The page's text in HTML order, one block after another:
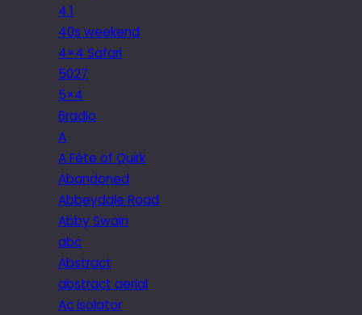
4.1
40s weekend
4×4 Safari
5027
5×4
6radio
A
A Fête of Quirk
Abandoned
Abbeydale Road
Abby Swain
abc
Abstract
abstract aerial
Ac isolator